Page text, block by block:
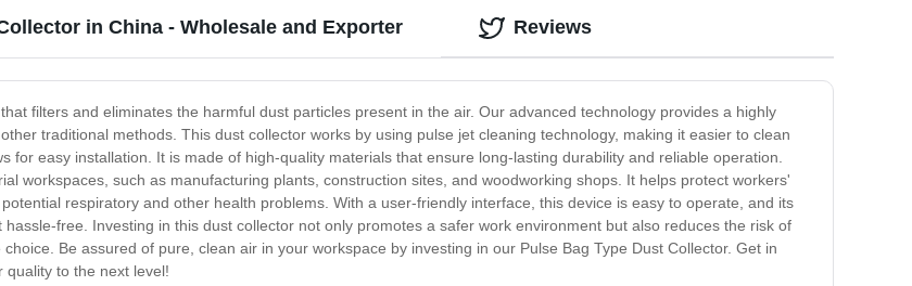
in China - Wholesale and Exporter
filters and eliminates the harmful dust particles present in the air. Our advanced technology provides a highly
traditional methods. This dust collector works by using pulse jet cleaning technology, making it easier to clean
for easy installation. It is made of high-quality materials that ensure long-lasting durability and reliable operation.
workspaces, such as manufacturing plants, construction sites, and woodworking shops. It helps protect workers'
respiratory and other health problems. With a user-friendly interface, this device is easy to operate, and its
free. Investing in this dust collector not only promotes a safer work environment but also reduces the risk of
Be assured of pure, clean air in your workspace by investing in our Pulse Bag Type Dust Collector. Get in
to the next level!
Reviews